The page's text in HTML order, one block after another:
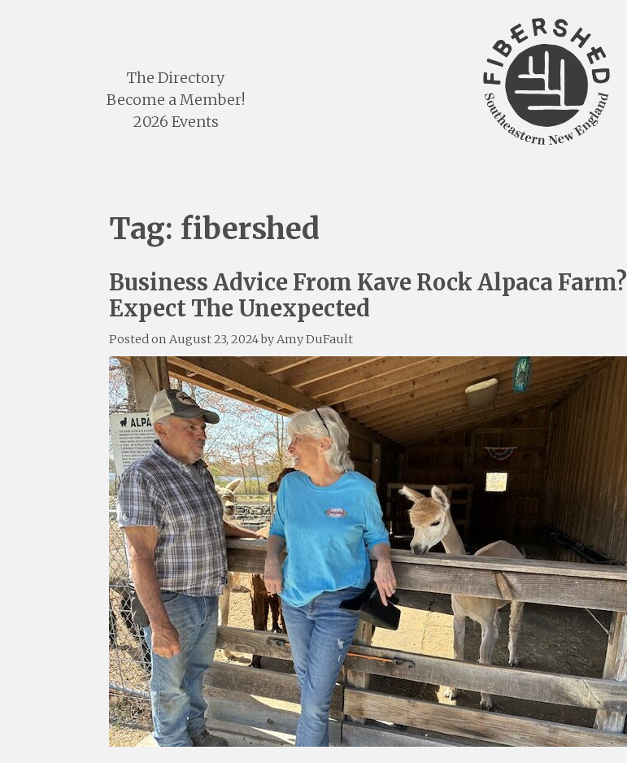
The Directory
Become a Member!
2026 Events
Tag: fibershed
Business Advice From Kave Rock Alpaca Farm?
Expect The Unexpected
Posted onAugust 23, 2024byAmy DuFault